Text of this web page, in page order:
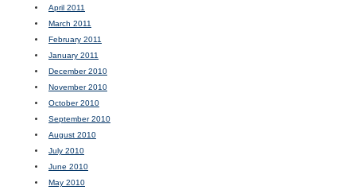
April 2011
March 2011
February 2011
January 2011
December 2010
November 2010
October 2010
September 2010
August 2010
July 2010
June 2010
May 2010